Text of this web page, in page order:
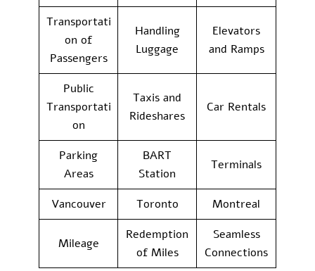
Transportati
on of
Passengers
Handling
Luggage
Elevators
and Ramps
Public
Transportati
on
Taxis and
Rideshares
Car Rentals
Parking
Areas
BART
Station
Terminals
Vancouver Toronto Montreal
Mileage
Redemption
of Miles
Seamless
Connections